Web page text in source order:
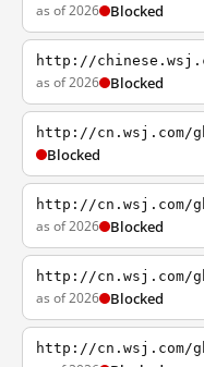
as of 2026 Blocked
http://
as of 2026 Blocked
http://cn.wsj.com/
Blocked
http://cn.wsj.com/
as of 2026 Blocked
http://cn.wsj.com/
as of 2026 Blocked
http://cn.wsj.com/